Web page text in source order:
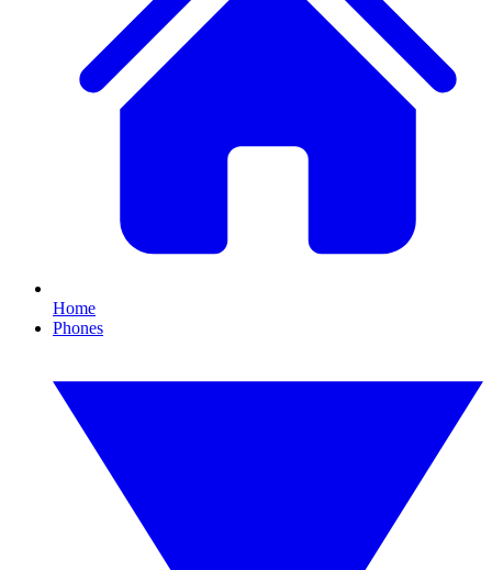
Home
Phones